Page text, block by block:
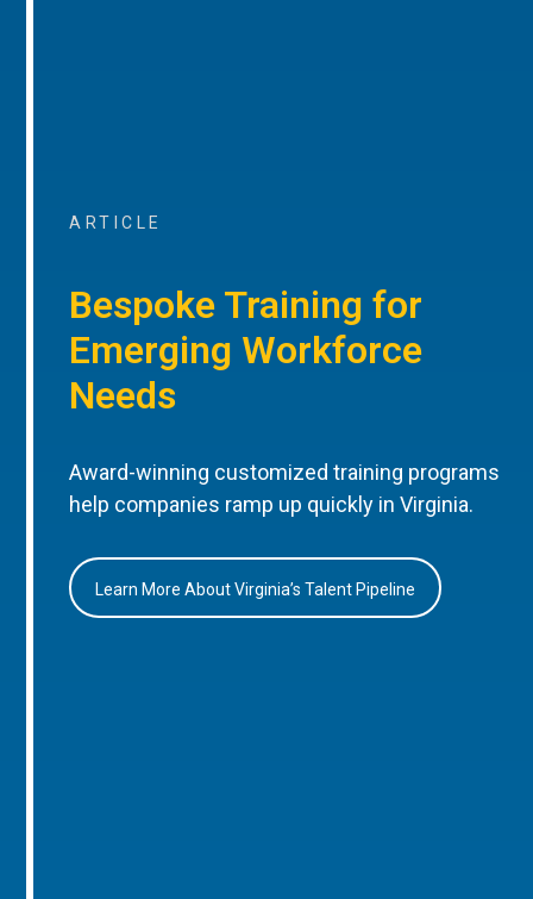
ARTICLE
Bespoke Training for
Emerging Workforce
Needs
Award-winning customized training programs
help companies ramp up quickly in Virginia.
Learn More About Virginia’s Talent Pipeline